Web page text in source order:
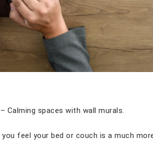
Calming spaces with wall murals.
feel your bed or couch is a much